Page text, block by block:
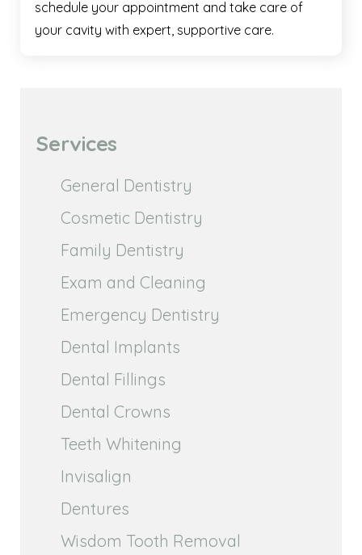
schedule your appointment and take care of
your cavity with expert, supportive care.
Services
General Dentistry
Cosmetic Dentistry
Family Dentistry
Exam and Cleaning
Emergency Dentistry
Dental Implants
Dental Fillings
Dental Crowns
Teeth Whitening
Invisalign
Dentures
Wisdom Tooth Removal